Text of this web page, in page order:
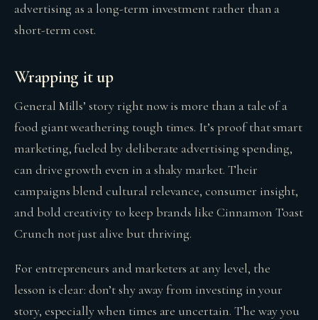
advertising as a long-term investment rather than a
short-term cost.
Wrapping it up
General Mills’ story right now is more than a tale of a
food giant weathering tough times. It’s proof that smart
marketing, fueled by deliberate advertising spending,
can drive growth even in a shaky market. Their
campaigns blend cultural relevance, consumer insight,
and bold creativity to keep brands like Cinnamon Toast
Crunch not just alive but thriving.
For entrepreneurs and marketers at any level, the
lesson is clear: don’t shy away from investing in your
story, especially when times are uncertain. The way you